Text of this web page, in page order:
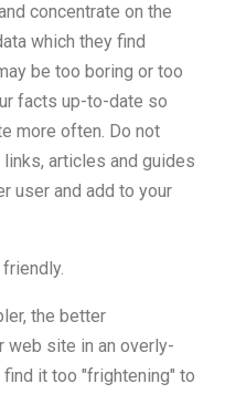
concentrate on the
which they find
be too boring or too
facts up-to-date so
more often. Do not
articles and guides
user and add to your
the better
web site in an overly-
it too "frightening" to